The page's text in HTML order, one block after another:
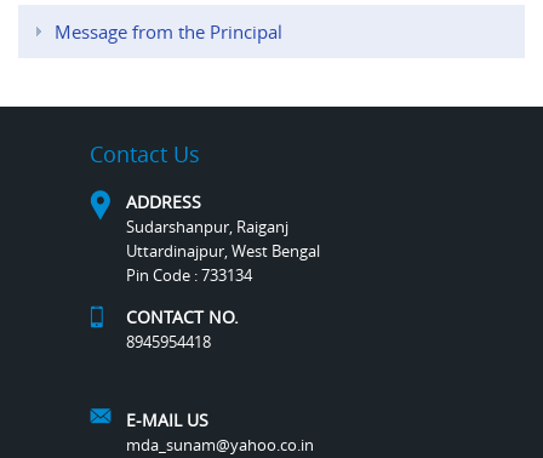
Message from the Principal
Contact Us
ADDRESS
Sudarshanpur, Raiganj
Uttardinajpur, West Bengal
Pin Code : 733134
CONTACT NO.
8945954418
E-MAIL US
mda_sunam@yahoo.co.in